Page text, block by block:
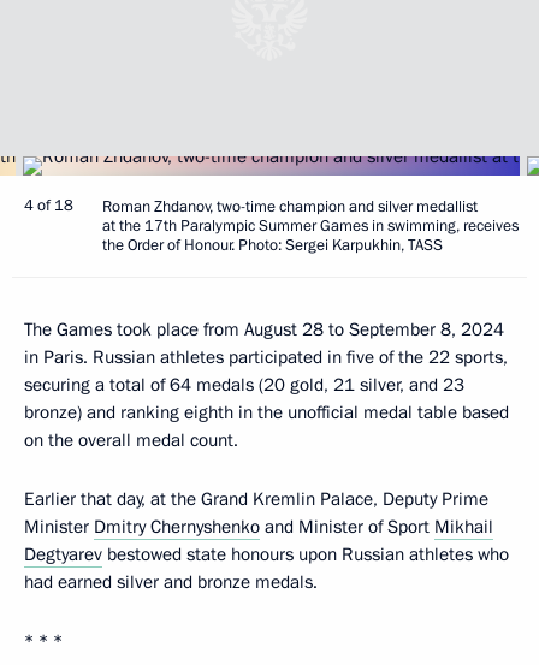
4 of 18
Roman Zhdanov, two-time champion and silver medallist
at the 17th Paralympic Summer Games in swimming, receives
the Order of Honour. Photo: Sergei Karpukhin, TASS
The Games took place from August 28 to September 8, 2024
in Paris. Russian athletes participated in five of the 22 sports,
securing a total of 64 medals (20 gold, 21 silver, and 23
bronze) and ranking eighth in the unofficial medal table based
on the overall medal count.
Earlier that day, at the Grand Kremlin Palace, Deputy Prime
Minister Dmitry Chernyshenko and Minister of Sport Mikhail
Degtyarev bestowed state honours upon Russian athletes who
had earned silver and bronze medals.
* * *